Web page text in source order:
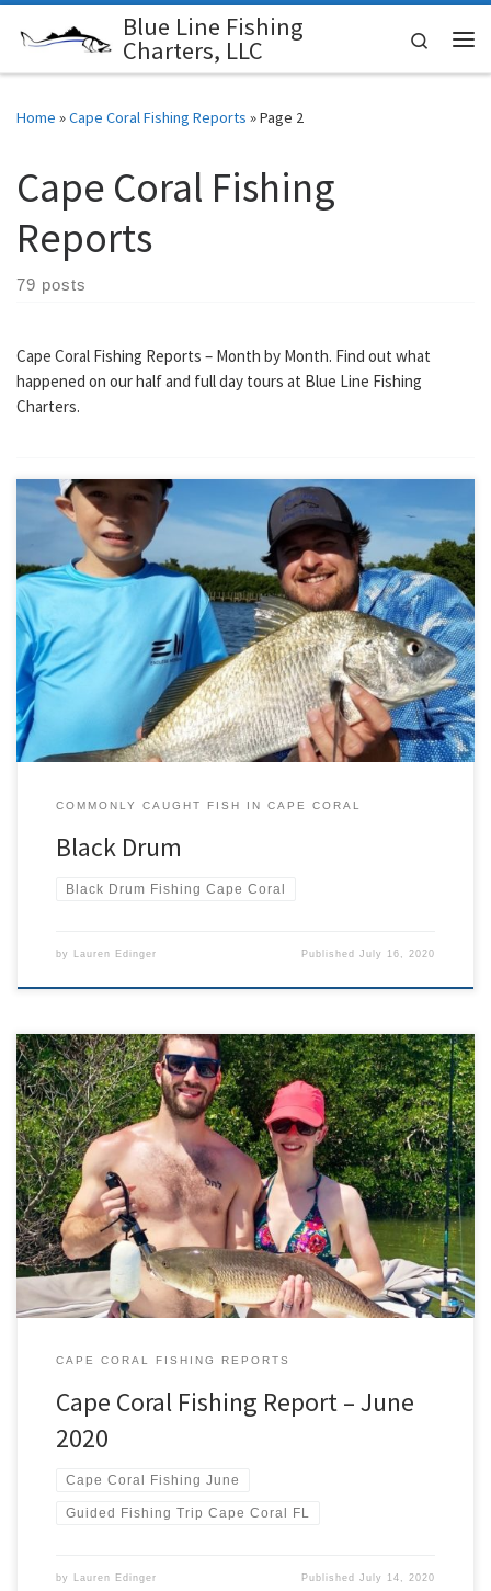
Skip to contentBlue Line Fishing
Charters, LLC
Search
Home »Cape Coral Fishing Reports »Page 2
Cape Coral Fishing
Reports
79 posts
Cape Coral Fishing Reports – Month by Month. Find out what
happened on our half and full day tours at Blue Line Fishing
Charters.
The black drum is the largest member of the drum family. It is also
noted for its longevity – some reports suggest they live for up to 60
years in certain habitats. In the Gulf however the oldest individuals
found to date have been under 45. Gulf black drum also […]
COMMONLY CAUGHT FISH IN CAPE CORAL
Black Drum
Black Drum Fishing Cape Coral
by Lauren Edinger PublishedJuly 16, 2020
To say 2020 has been a roller coaster would be an
understatement. Luckily June was a month on the upswing. I am
extremely grateful to all of my new and return clients that made
June one of my busiest months to date. I had a ton of familiar and
new […]
CAPE CORAL FISHING REPORTS
Cape Coral Fishing Report – June
2020
Cape Coral Fishing June
Guided Fishing Trip Cape Coral FL
by Lauren Edinger PublishedJuly 14, 2020